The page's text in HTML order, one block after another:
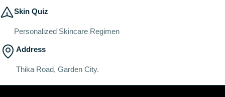
Skin Quiz
Personalized Skincare Regimen
Address
Thika Road, Garden City.